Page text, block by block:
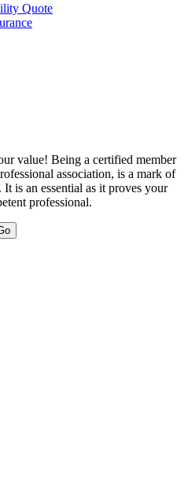
Quote
value! Being a certified member
association, is a mark of
is an essential as it proves your
professional.